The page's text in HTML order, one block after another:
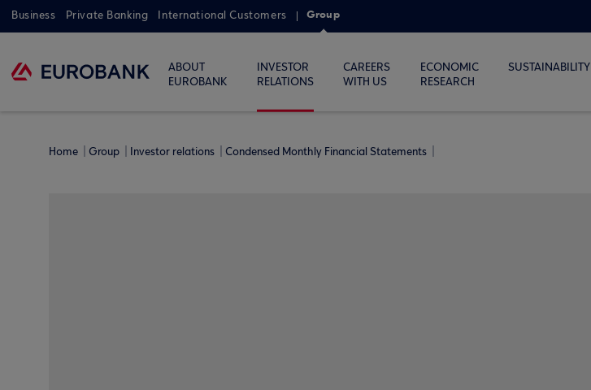
Business Private Banking International Customers Group
ABOUT
EUROBANK
INVESTOR
RELATIONS
CAREERS
WITH US
ECONOMIC
RESEARCH
SUSTAINABILITY
Home Group Investor relations Condensed Monthly Financial Statements